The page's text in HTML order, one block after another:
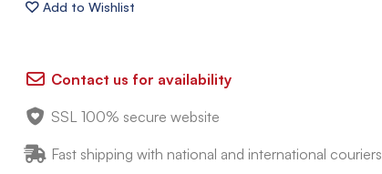
Contact us for availability
SSL 100% secure website
Fast shipping with national and international couriers